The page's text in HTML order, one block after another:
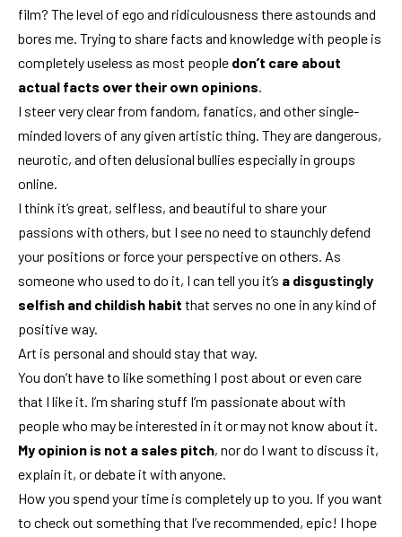
film? The level of ego and ridiculousness there astounds and
bores me. Trying to share facts and knowledge with people is
completely useless as most people don’t care about
actual facts over their own opinions.
I steer very clear from fandom, fanatics, and other single-
minded lovers of any given artistic thing. They are dangerous,
neurotic, and often delusional bullies especially in groups
online.
I think it’s great, selfless, and beautiful to share your
passions with others, but I see no need to staunchly defend
your positions or force your perspective on others. As
someone who used to do it, I can tell you it’s a disgustingly
selfish and childish habit that serves no one in any kind of
positive way.
Art is personal and should stay that way.
You don’t have to like something I post about or even care
that I like it. I’m sharing stuff I’m passionate about with
people who may be interested in it or may not know about it.
My opinion is not a sales pitch, nor do I want to discuss it,
explain it, or debate it with anyone.
How you spend your time is completely up to you. If you want
to check out something that I’ve recommended, epic! I hope